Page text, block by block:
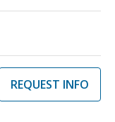
REQUEST INFO